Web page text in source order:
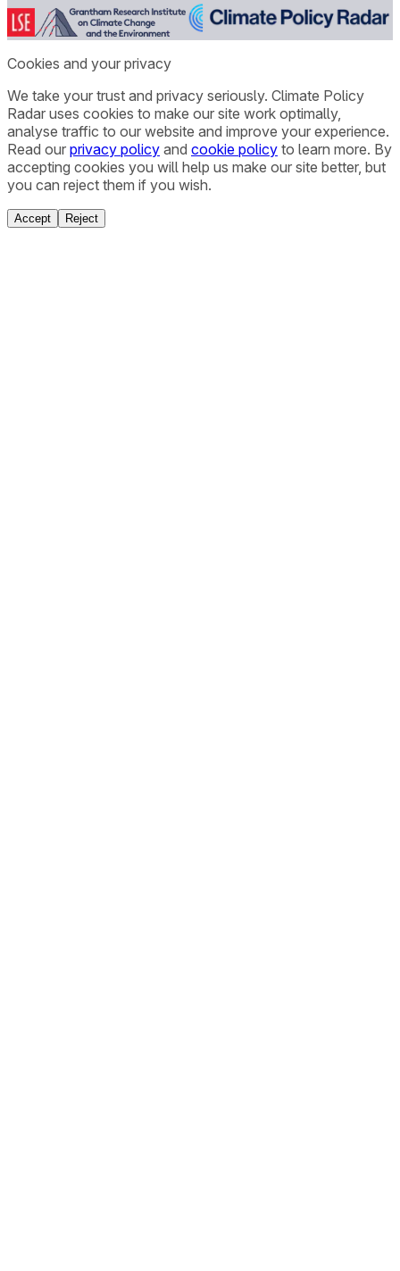
Cookies and your privacy
We take your trust and privacy seriously. Climate Policy
Radar uses cookies to make our site work optimally,
analyse traffic to our website and improve your experience.
Read our privacy policy and cookie policy to learn more. By
accepting cookies you will help us make our site better, but
you can reject them if you wish.
Accept Reject